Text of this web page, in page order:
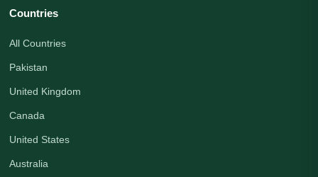
Countries
All Countries
Pakistan
United Kingdom
Canada
United States
Australia